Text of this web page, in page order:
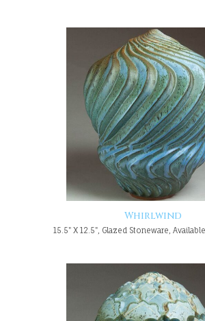
Whirlwind
15.5" X 12.5", Glazed Stoneware,